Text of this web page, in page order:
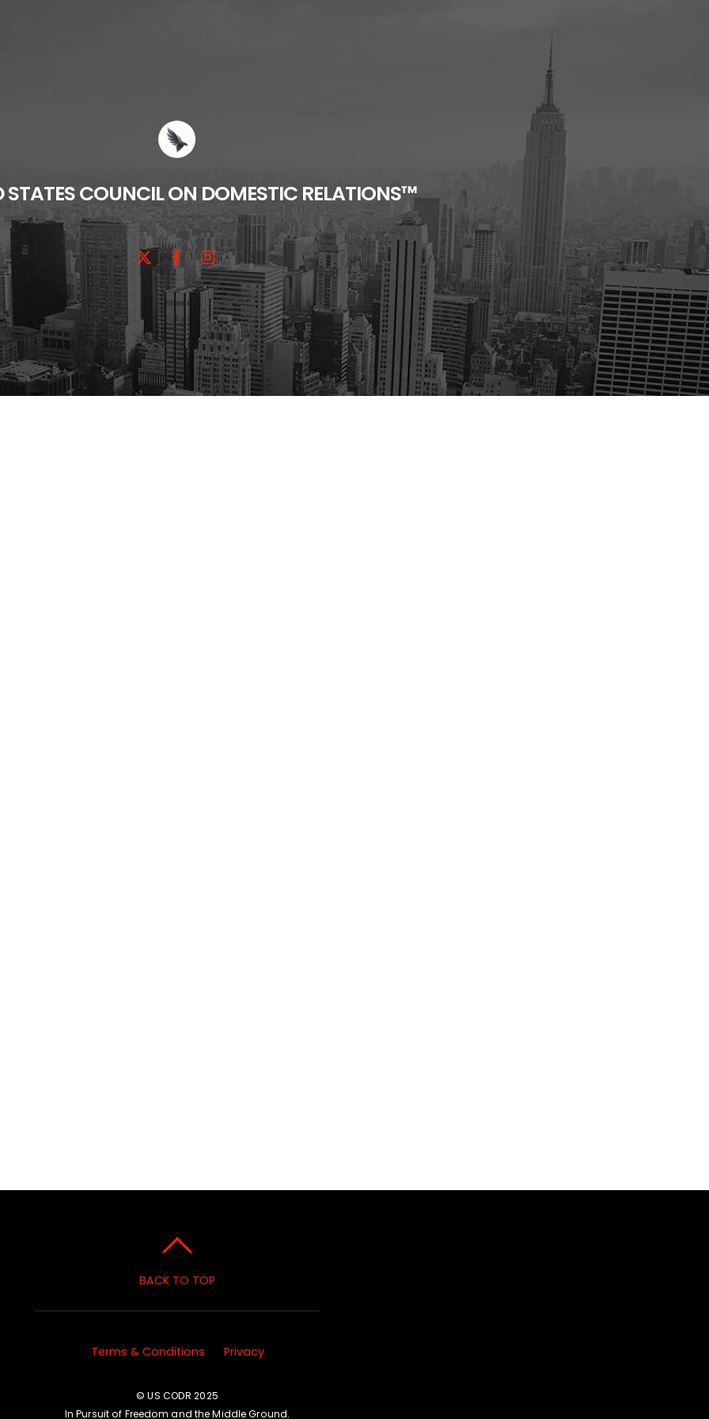
STATES COUNCIL ON DOMESTIC RELATIONS™
X FacebookInstagram
BACK TO TOP
Terms & Conditions Privacy
© US CODR 2025
In Pursuit of Freedom and the Middle Ground.